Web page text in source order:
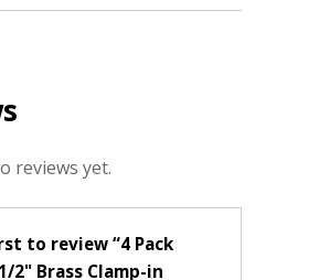
reviews yet.
to review “4 Pack
2" Brass Clamp-in